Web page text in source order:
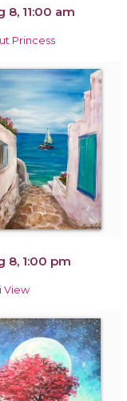
8, 11:00 am
Princess
8, 1:00 pm
View